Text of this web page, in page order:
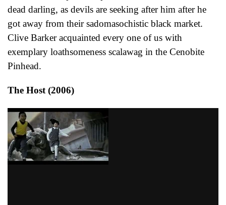
dead darling, as devils are seeking after him after he
got away from their sadomasochistic black market.
Clive Barker acquainted every one of us with
exemplary loathsomeness scalawag in the Cenobite
Pinhead.
The Host (2006)